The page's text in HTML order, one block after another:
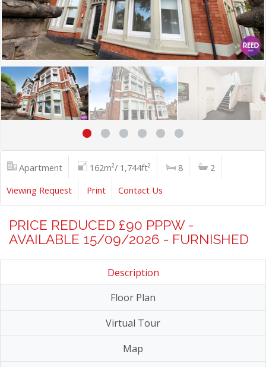
Apartment 162m²/ 1,744ft² 8
2
Viewing Request
Print Contact Us
PRICE REDUCED £90 PPPW -
AVAILABLE 15/09/2026 - FURNISHED
Description
Floor Plan
Virtual Tour
Map